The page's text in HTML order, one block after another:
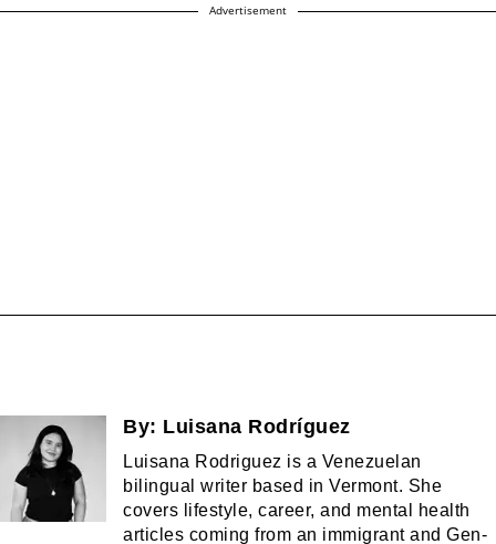
Advertisement
By: Luisana Rodríguez
Luisana Rodriguez is a Venezuelan
bilingual writer based in Vermont. She
covers lifestyle, career, and mental health
articles coming from an immigrant and Gen-